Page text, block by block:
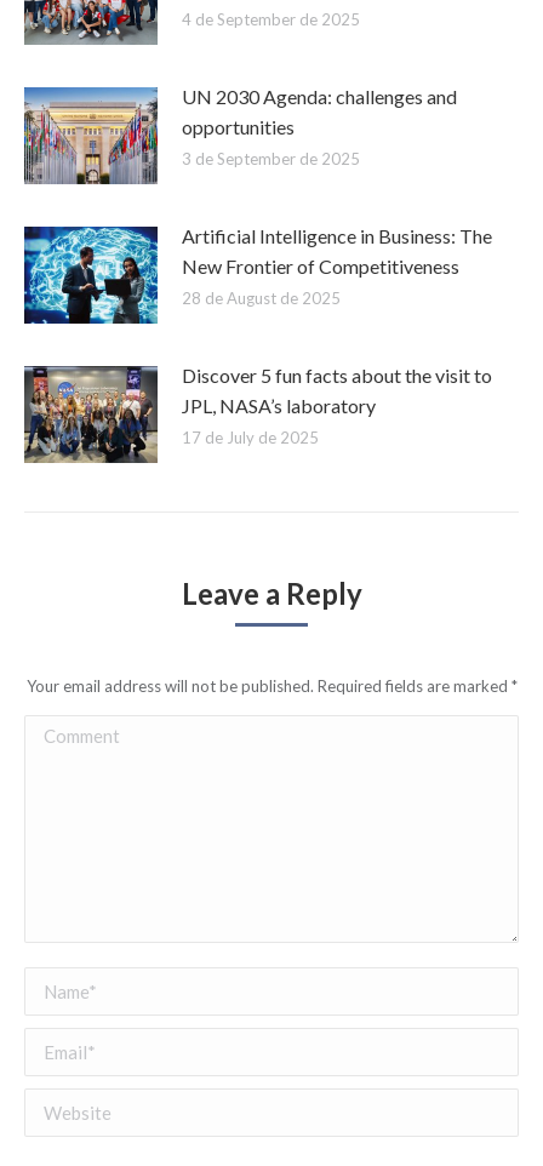
4 de September de 2025
UN 2030 Agenda: challenges and
opportunities
3 de September de 2025
Artificial Intelligence in Business: The
New Frontier of Competitiveness
28 de August de 2025
Discover 5 fun facts about the visit to
JPL, NASA’s laboratory
17 de July de 2025
Leave a Reply
Your email address will not be published. Required fields are marked *
Comment
Name *
Email *
Website